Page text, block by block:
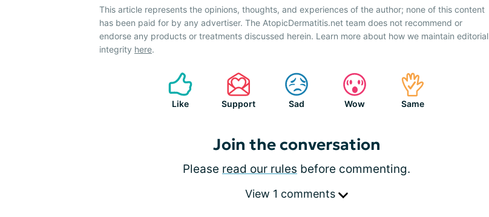
This article represents the opinions, thoughts, and experiences of the author; none of this content
has been paid for by any advertiser. The AtopicDermatitis.net team does not recommend or
endorse any products or treatments discussed herein. Learn more about how we maintain editorial
integrity here.
Like Support Sad Wow Same
Join the conversation
Please read our rules before commenting.
View 1 comments